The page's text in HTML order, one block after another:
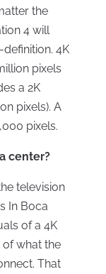
the
4 will
4K
pixels
a 2K
pixels). A
pixels.
center?
television
In Boca
of a 4K
what the
That